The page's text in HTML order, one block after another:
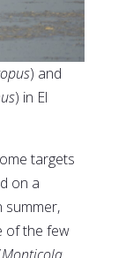
) and
) in El
targets
on a
summer,
of the few
Monticola